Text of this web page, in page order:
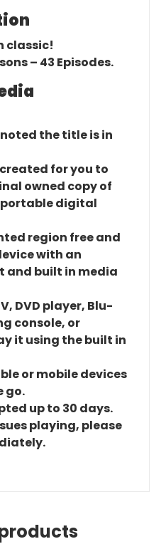
classic!
– 43 Episodes.
the title is in
for you to
owned copy of
digital
region free and
with an
and built in media
DVD player, Blu-
console, or
it using the built in
or mobile devices
go.
up to 30 days.
playing, please